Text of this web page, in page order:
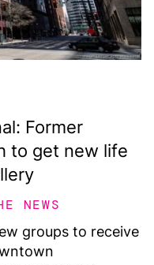
Former
to get new life
NEWS
groups to receive